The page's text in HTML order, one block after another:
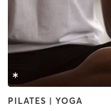
PILATES | YOGA